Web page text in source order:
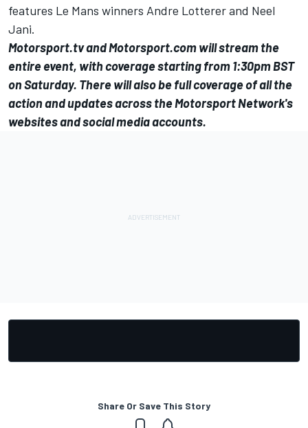
features Le Mans winners Andre Lotterer and Neel
Jani.
Motorsport.tvand Motorsport.com will stream the
entire event, with coverage starting from 1:30pm BST
on Saturday. There will also be full coverage of all the
action and updates across the Motorsport Network's
websites and social media accounts.
Share Or Save This Story